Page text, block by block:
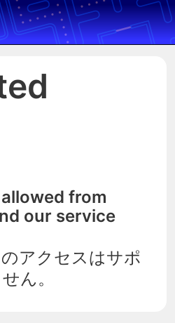
from
our service
アクセスはサポ
ん。